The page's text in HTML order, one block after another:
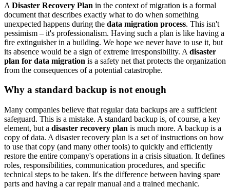
A Disaster Recovery Plan in the context of migration is a formal
document that describes exactly what to do when something
unexpected happens during the data migration process. This isn't
pessimism – it's professionalism. Having such a plan is like having a
fire extinguisher in a building. We hope we never have to use it, but
its absence would be a sign of extreme irresponsibility. A disaster
plan for data migration is a safety net that protects the organization
from the consequences of a potential catastrophe.
Why a standard backup is not enough
Many companies believe that regular data backups are a sufficient
safeguard. This is a mistake. A standard backup is, of course, a key
element, but a disaster recovery plan is much more. A backup is a
copy of data. A disaster recovery plan is a set of instructions on how
to use that copy (and many other tools) to quickly and efficiently
restore the entire company's operations in a crisis situation. It defines
roles, responsibilities, communication procedures, and specific
technical steps to be taken. It's the difference between having spare
parts and having a car repair manual and a trained mechanic.